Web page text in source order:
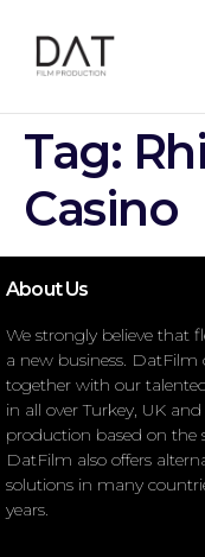
Tag:
Casino
About Us
We strongly believe that
a new business. DatFilm
together with our
in all over Turkey, UK
production based on the
DatFilm also offers
solutions in many
years.